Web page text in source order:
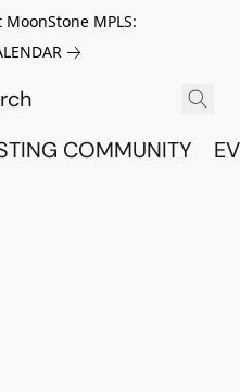
MPLS:
COMMUNITY